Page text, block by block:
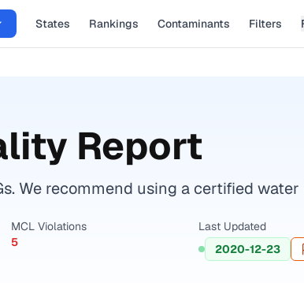
States Rankings Contaminants Filters
Report
We recommend using a certified
MCL Violations
5
Last Updated
2020-12-23